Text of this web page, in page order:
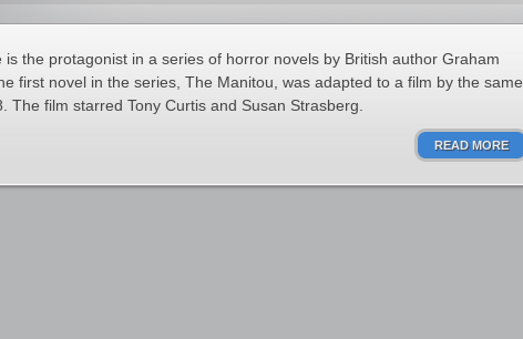
is the protagonist in a series of horror novels by British author Graham
first novel in the series, The Manitou, was adapted to a film by the same
The film starred Tony Curtis and Susan Strasberg.
READ MORE